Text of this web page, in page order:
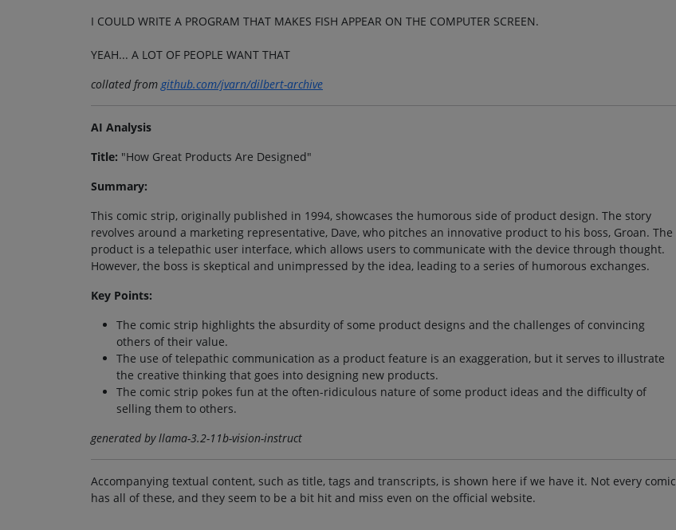
I COULD WRITE A PROGRAM THAT MAKES FISH APPEAR ON THE COMPUTER SCREEN.
YEAH... A LOT OF PEOPLE WANT THAT
collated fromgithub.com/jvarn/dilbert-archive
AI Analysis
Title: "How Great Products Are Designed"
Summary:
This comic strip, originally published in 1994, showcases the humorous side of product design. The story
revolves around a marketing representative, Dave, who pitches an innovative product to his boss, Groan. The
product is a telepathic user interface, which allows users to communicate with the device through thought.
However, the boss is skeptical and unimpressed by the idea, leading to a series of humorous exchanges.
Key Points:
The comic strip highlights the absurdity of some product designs and the challenges of convincing
others of their value.
The use of telepathic communication as a product feature is an exaggeration, but it serves to illustrate
the creative thinking that goes into designing new products.
The comic strip pokes fun at the often-ridiculous nature of some product ideas and the difficulty of
selling them to others.
generated by llama-3.2-11b-vision-instruct
Accompanying textual content, such as title, tags and transcripts, is shown here if we have it. Not every comic
has all of these, and they seem to be a bit hit and miss even on the official website.